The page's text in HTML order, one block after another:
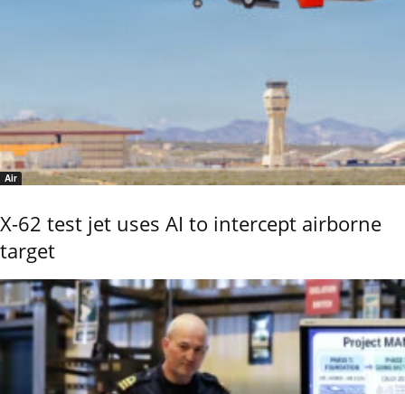
Air
X-62 test jet uses AI to intercept airborne
target